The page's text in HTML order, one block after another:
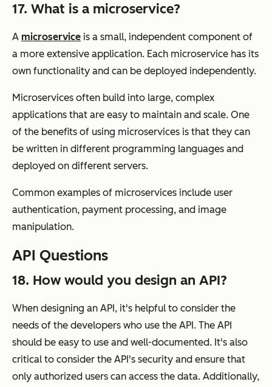
17. What is a microservice?
A microservice is a small, independent component of
a more extensive application. Each microservice has its
own functionality and can be deployed independently.
Microservices often build into large, complex
applications that are easy to maintain and scale. One
of the benefits of using microservices is that they can
be written in different programming languages and
deployed on different servers.
Common examples of microservices include user
authentication, payment processing, and image
manipulation.
API Questions
18. How would you design an API?
When designing an API, it's helpful to consider the
needs of the developers who use the API. The API
should be easy to use and well-documented. It's also
critical to consider the API's security and ensure that
only authorized users can access the data. Additionally,